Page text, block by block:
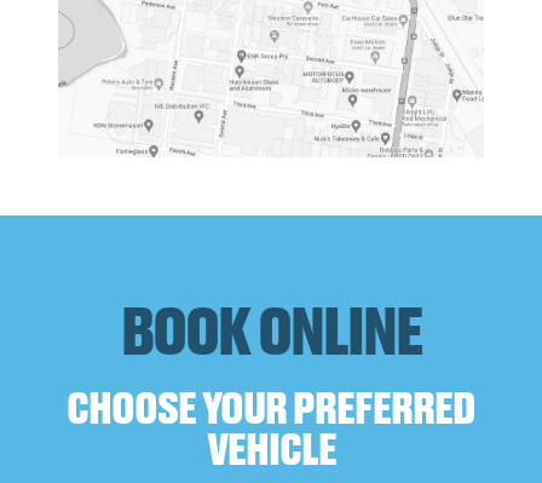
BOOK ONLINE
CHOOSE YOUR PREFERRED
VEHICLE